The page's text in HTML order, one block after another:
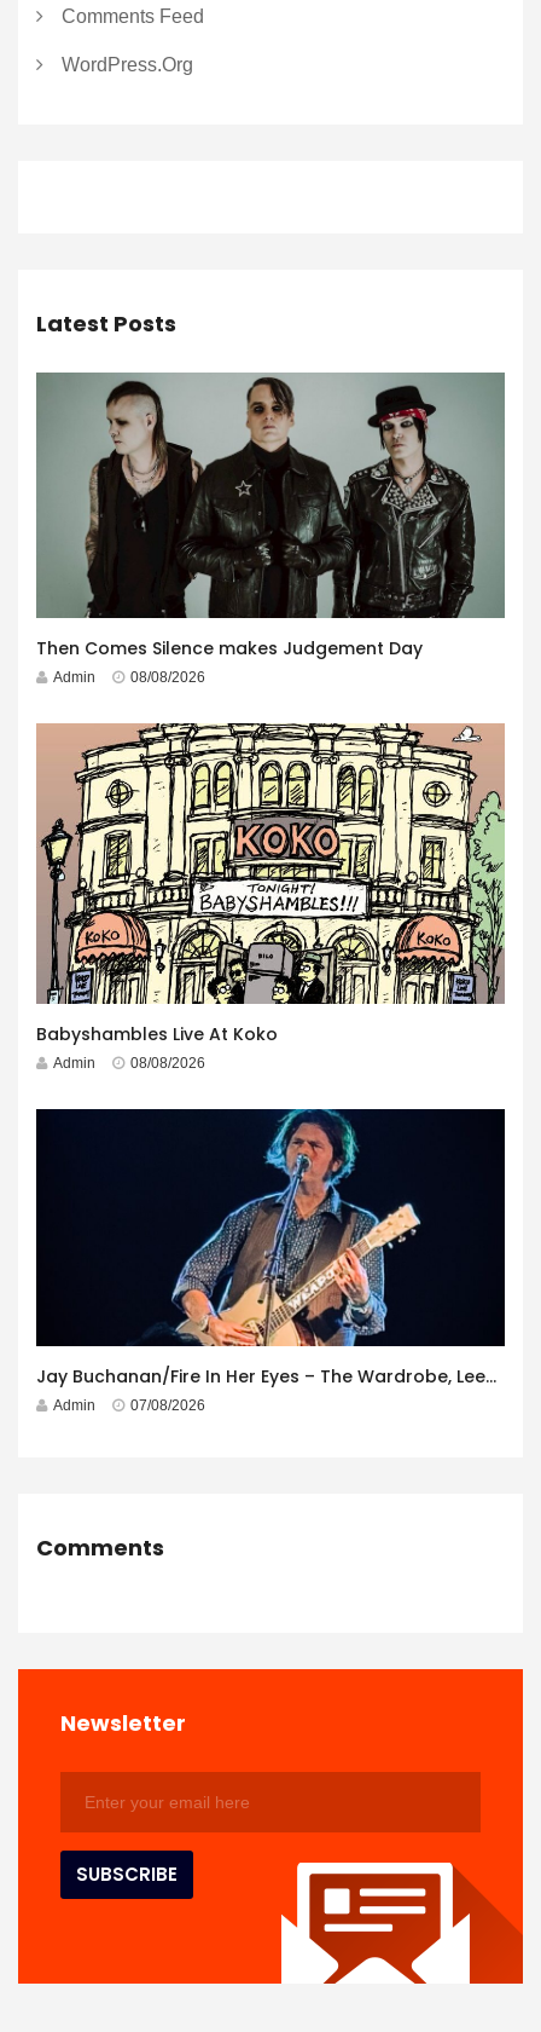
Comments Feed
WordPress.org
Latest Posts
Then Comes Silence makes Judgement Day
Admin 08/08/2026
Babyshambles Live At Koko
Admin 08/08/2026
Jay Buchanan/Fire In Her Eyes – The Wardrobe, Leeds – 29th July 2026
Admin 07/08/2026
Comments
Newsletter